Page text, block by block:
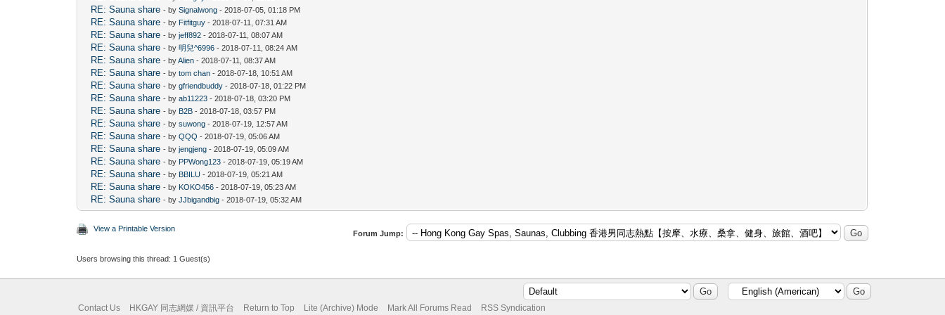
RE: Sauna share - bySignalwong - 2018-07-05, 01:18 PM
RE: Sauna share - by Fitfitguy - 2018-07-11, 07:31 AM
RE: Sauna share - byjeff892 - 2018-07-11, 08:07 AM
RE: Sauna share - by明兒^6996 - 2018-07-11, 08:24 AM
RE: Sauna share - byAlien - 2018-07-11, 08:37 AM
RE: Sauna share - bytom chan - 2018-07-18, 10:51 AM
RE: Sauna share - bygfriendbuddy - 2018-07-18, 01:22 PM
RE: Sauna share - byab11223 - 2018-07-18, 03:20 PM
RE: Sauna share - by B2B - 2018-07-18, 03:57 PM
RE: Sauna share - bysuwong - 2018-07-19, 12:57 AM
RE: Sauna share - byQQQ - 2018-07-19, 05:06 AM
RE: Sauna share - byjengjeng - 2018-07-19, 05:09 AM
RE: Sauna share - by PPWong123 - 2018-07-19, 05:19 AM
RE: Sauna share - by BBILU - 2018-07-19, 05:21 AM
RE: Sauna share - by KOKO456 - 2018-07-19, 05:23 AM
RE: Sauna share - byJJbigandbig - 2018-07-19, 05:32 AM
View a Printable Version
Forum Jump:
Users browsing this thread: 1 Guest(s)
Contact Us HKGAY 同志網媒 / 資訊平台 Return to Top Lite (Archive) Mode Mark All Forums Read RSS Syndication